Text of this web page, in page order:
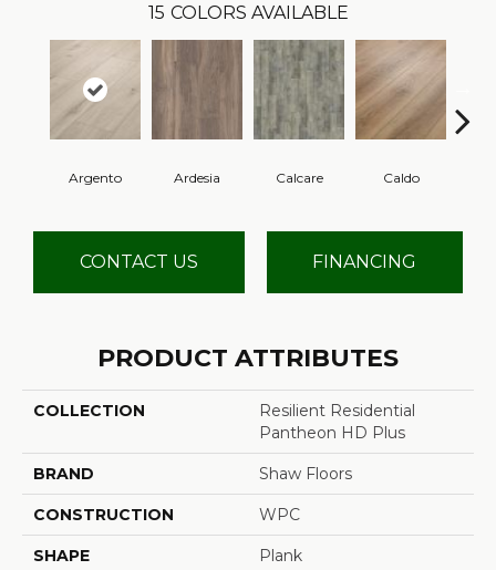
15 COLORS AVAILABLE
Argento Ardesia Calcare Caldo
CONTACT US FINANCING
PRODUCT ATTRIBUTES
COLLECTION
Resilient Residential
Pantheon HD Plus
BRAND Shaw Floors
CONSTRUCTION WPC
SHAPE Plank